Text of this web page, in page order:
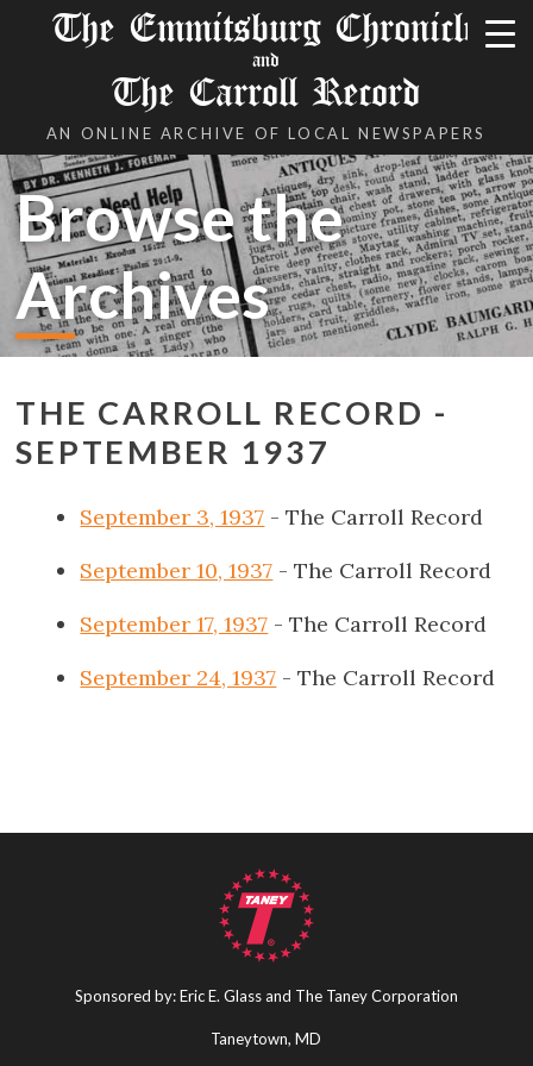
The Emmitsburg Chronicle
and
The Carroll Record
AN ONLINE ARCHIVE OF LOCAL NEWSPAPERS
Browse the
Archives
THE CARROLL RECORD -
SEPTEMBER 1937
September 3, 1937 - The Carroll Record
September 10, 1937 - The Carroll Record
September 17, 1937 - The Carroll Record
September 24, 1937 - The Carroll Record
Sponsored by: Eric E. Glass and The Taney Corporation
Taneytown, MD